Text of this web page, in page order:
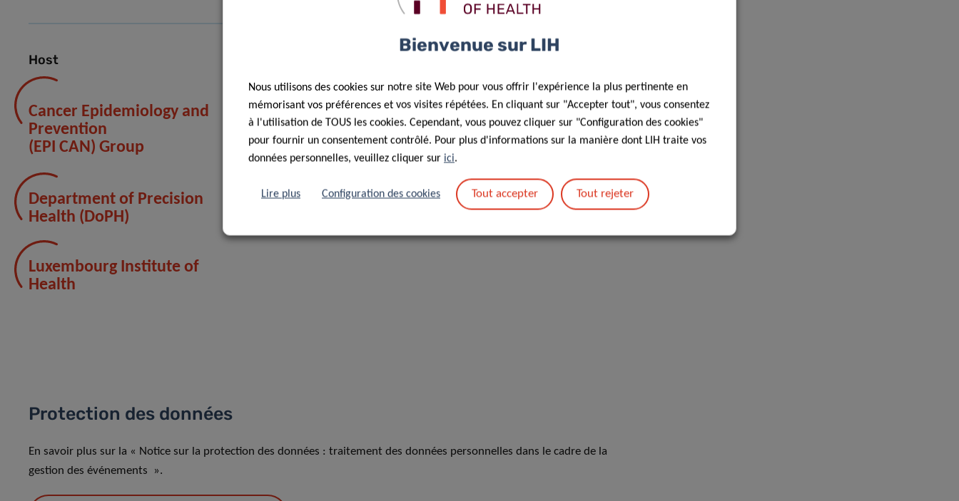
Host
Cancer Epidemiology and
Prevention
(EPI CAN) Group
Department of Precision
Health (DoPH)
Luxembourg Institute of
Health
Allini
Mafra
Cancer Epidemiology and Prevention (EPICAN) Group
Protection des données
En savoir plus sur la « Notice sur la protection des données : traitement des données personnelles dans le cadre de la
gestion des événements ».
Bienvenue sur LIH
Nous utilisons des cookies sur notre site Web pour vous offrir l'expérience la plus pertinente en
mémorisant vos préférences et vos visites répétées. En cliquant sur "Accepter tout", vous consentez
à l'utilisation de TOUS les cookies. Cependant, vous pouvez cliquer sur "Configuration des cookies"
pour fournir un consentement contrôlé. Pour plus d'informations sur la manière dont LIH traite vos
données personnelles, veuillez cliquer sur ici.
Lire plus Configuration des cookies Tout accepter Tout rejeter